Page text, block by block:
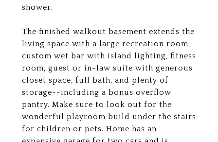
shower.
The finished walkout basement extends the
living space with a large recreation room,
custom wet bar with island lighting, fitness
room, guest or in-law suite with generous
closet space, full bath, and plenty of
storage--including a bonus overflow
pantry. Make sure to look out for the
wonderful playroom build under the stairs
for children or pets. Home has an